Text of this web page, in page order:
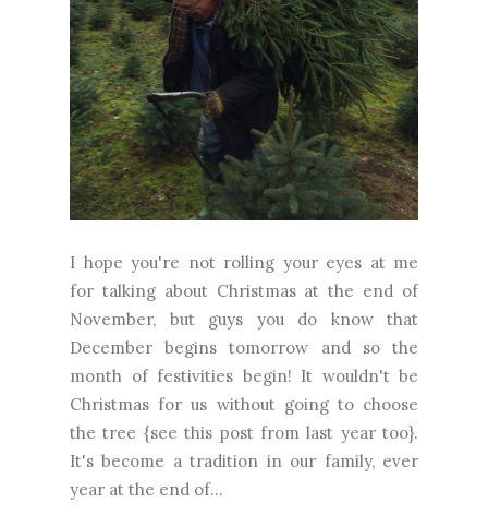
I hope you're not rolling your eyes at me
for talking about Christmas at the end of
November, but guys you do know that
December begins tomorrow and so the
month of festivities begin! It wouldn't be
Christmas for us without going to choose
the tree {see this post from last year too}.
It's become a tradition in our family, ever
year at the end of...